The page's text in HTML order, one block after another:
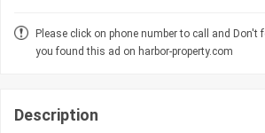
Please click on phone number to call and
you found this ad on harbor-property.com
Description